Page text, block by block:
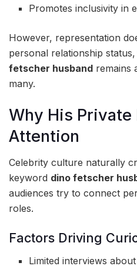
Promotes inclusivity in
However, representation
personal relationship
fetscher husband remains
many.
Why His Private
Attention
Celebrity culture naturally
keyword dino fetscher
audiences try to connect
roles.
Factors Driving
Limited interviews